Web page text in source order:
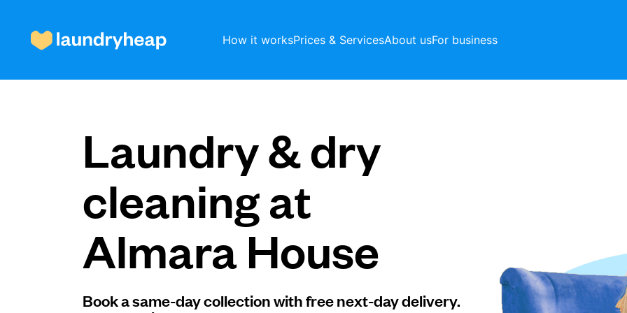
How it worksPrices & ServicesAbout usFor business
Prices & Services
About us
For business
Laundry & dry
cleaning at
Almara House
Book a same-day collection with free next-day delivery.